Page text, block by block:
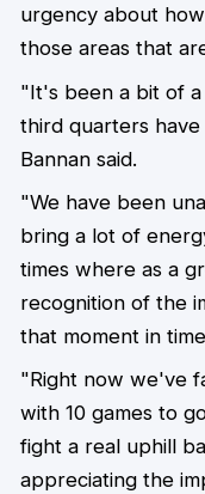
urgency about
those areas that
"It's been a bit of
third quarters
Bannan said.
"We have been
bring a lot of
times where as a
recognition of the
that moment in
"Right now we've
with 10 games to
fight a real uphill
appreciating the